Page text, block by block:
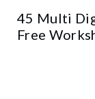
45 Multi
Free